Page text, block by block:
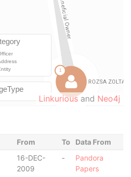
Linkuriousand Neo4j
From To
Data From
16-DEC-
2009
-
Pandora
Papers